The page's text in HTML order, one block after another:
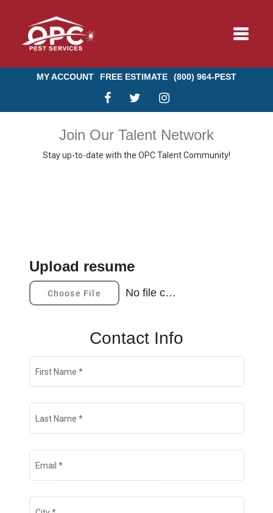
Toggle
MY ACCOUNT FREE ESTIMATE (800) 964-PEST
BUNDLE & SAVE
CONTACT
Join Our Talent Network
Stay up-to-date with the OPC Talent Community!
Upload resume
Choose File No file chosen
Contact Info
First Name *
Last Name *
Email *